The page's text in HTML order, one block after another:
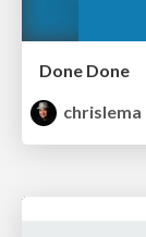
Done Done
chrislema